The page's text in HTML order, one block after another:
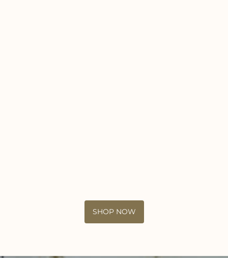
SHOP NOW